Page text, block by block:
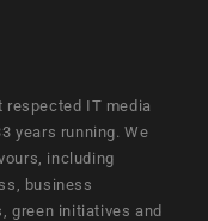
respected IT media
years running. We
including
business
green initiatives and